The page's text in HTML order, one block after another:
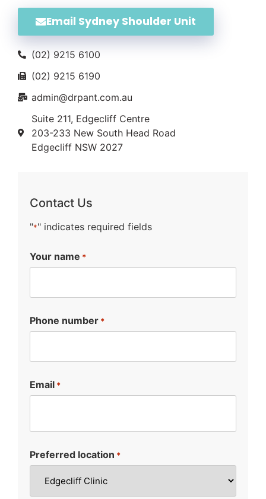
Email Sydney Shoulder Unit
(02) 9215 6100
(02) 9215 6190
admin@drpant.com.au
Suite 211, Edgecliff Centre
203-233 New South Head Road
Edgecliff NSW 2027
Contact Us
"*" indicates required fields
Your name *
Phone number *
Email *
Preferred location *